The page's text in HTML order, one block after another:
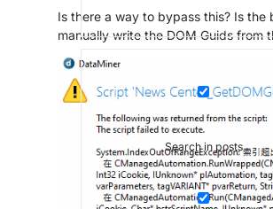
Search in posts
Is there a way to bypass this? Is the
manually write the DOM Guids from